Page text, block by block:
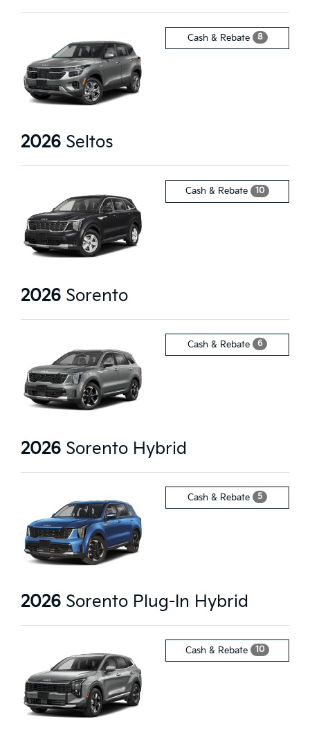
Cash & Rebate 8
2026 Seltos
Cash & Rebate 10
2026 Sorento
Cash & Rebate 6
2026 Sorento Hybrid
Cash & Rebate 5
2026 Sorento Plug-In Hybrid
Cash & Rebate 10